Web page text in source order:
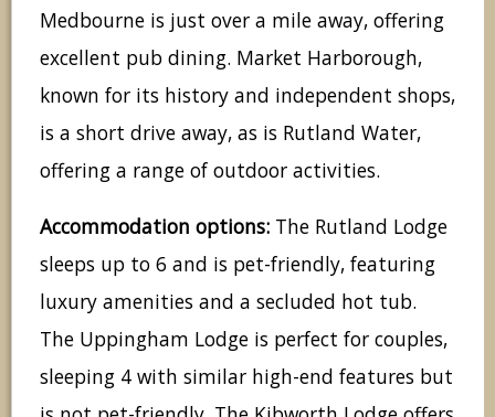
Medbourne is just over a mile away, offering
excellent pub dining. Market Harborough,
known for its history and independent shops,
is a short drive away, as is Rutland Water,
offering a range of outdoor activities.
Accommodation options: The Rutland Lodge
sleeps up to 6 and is pet-friendly, featuring
luxury amenities and a secluded hot tub.
The Uppingham Lodge is perfect for couples,
sleeping 4 with similar high-end features but